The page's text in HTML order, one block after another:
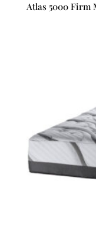
Atlas 5000 Firm